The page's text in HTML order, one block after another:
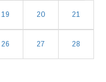
19 20 21
26 27 28